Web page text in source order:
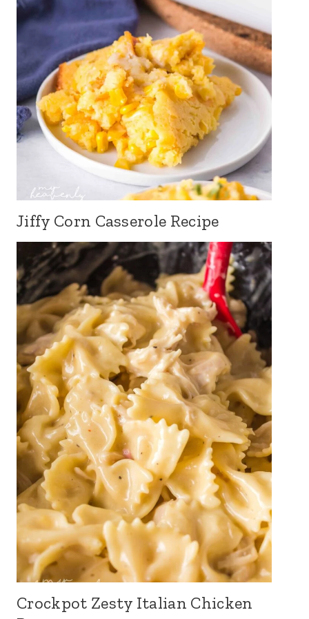
Jiffy Corn Casserole Recipe
Crockpot Zesty Italian Chicken